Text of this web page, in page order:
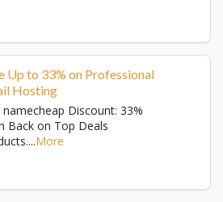
Up to 33% on Professional
Hosting
namecheap Discount: 33%
Back on Top Deals
...More